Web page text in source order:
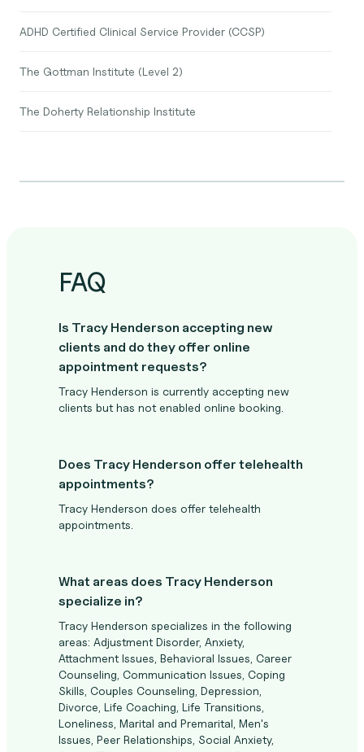
ADHD Certified Clinical Service Provider (CCSP)
The Gottman Institute (Level 2)
The Doherty Relationship Institute
FAQ
Is Tracy Henderson accepting new
clients and do they offer online
appointment requests?
Tracy Henderson is currently accepting new
clients but has not enabled online booking.
Does Tracy Henderson offer telehealth
appointments?
Tracy Henderson does offer telehealth
appointments.
What areas does Tracy Henderson
specialize in?
Tracy Henderson specializes in the following
areas: Adjustment Disorder, Anxiety,
Attachment Issues, Behavioral Issues, Career
Counseling, Communication Issues, Coping
Skills, Couples Counseling, Depression,
Divorce, Life Coaching, Life Transitions,
Loneliness, Marital and Premarital, Men's
Issues, Peer Relationships, Social Anxiety,